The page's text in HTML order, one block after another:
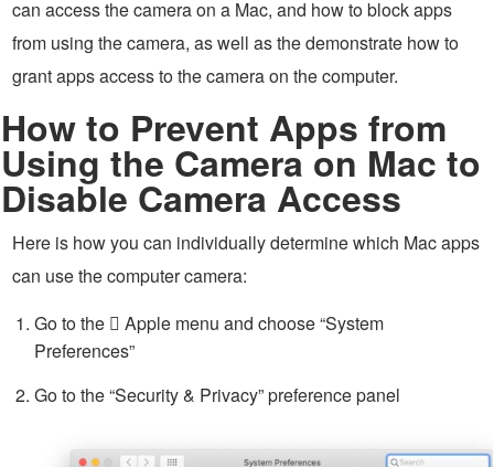
can access the camera on a Mac, and how to block apps
from using the camera, as well as the demonstrate how to
grant apps access to the camera on the computer.
How to Prevent Apps from
Using the Camera on Mac to
Disable Camera Access
Here is how you can individually determine which Mac apps
can use the computer camera:
Go to the  Apple menu and choose “System
Preferences”
Go to the “Security & Privacy” preference panel